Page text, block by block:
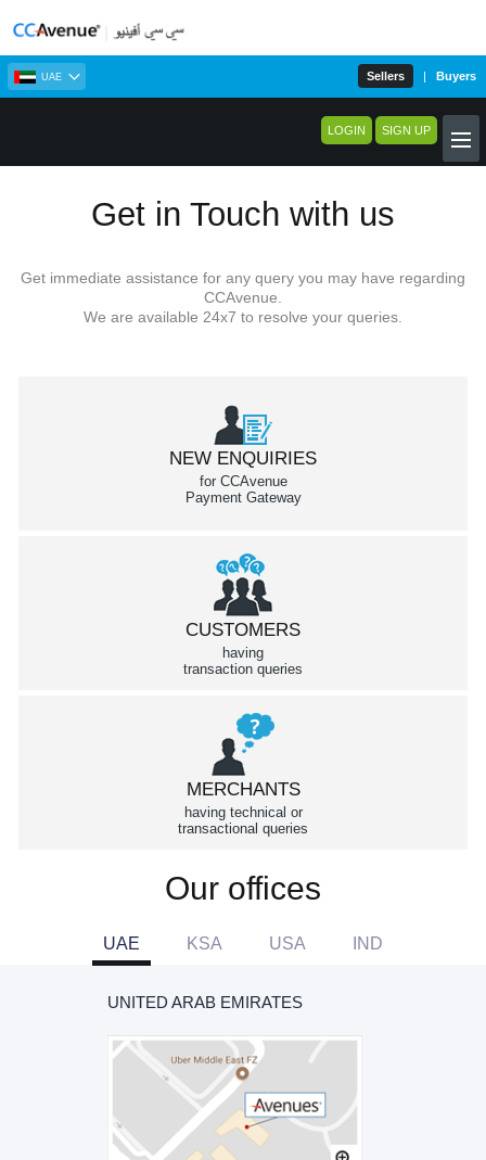
UAE Sellers Buyers
LOGIN SIGN UP
Get in Touch with us
Get immediate assistance for any query you may have regarding
CCAvenue.
We are available 24x7 to resolve your queries.
NEW ENQUIRIES
for CCAvenue
Payment Gateway
CUSTOMERS
having
transaction queries
MERCHANTS
having technical or
transactional queries
Our offices
UAE KSA USA IND
UNITED ARAB EMIRATES